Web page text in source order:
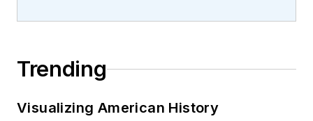
Trending
Visualizing American History